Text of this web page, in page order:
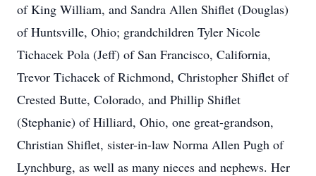
of King William, and Sandra Allen Shiflet (Douglas)
of Huntsville, Ohio; grandchildren Tyler Nicole
Tichacek Pola (Jeff) of San Francisco, California,
Trevor Tichacek of Richmond, Christopher Shiflet of
Crested Butte, Colorado, and Phillip Shiflet
(Stephanie) of Hilliard, Ohio, one great-grandson,
Christian Shiflet, sister-in-law Norma Allen Pugh of
Lynchburg, as well as many nieces and nephews. Her